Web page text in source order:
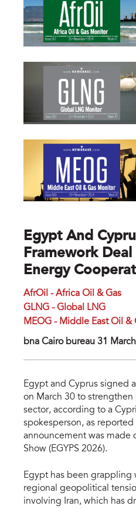
Egypt And
Framework
Energy
AfrOil - Africa Oil & Gas
GLNG - Global LNG
MEOG - Middle East Oil &
bna Cairo bureau 31
Egypt and Cyprus signed
on March 30 to
sector, according to a
spokesperson, as reported
announcement was made
Show (EGYPS 2026).
Egypt has been grappling
regional geopolitical
involving Iran, which has